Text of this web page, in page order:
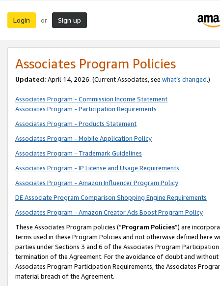
Login or Sign up
Associates Program Policies
Updated: April 14, 2026. (Current Associates, see what’s changed.)
Associates Program - Commission Income Statement
Associates Program - Participation Requirements
Associates Program - Products Statement
Associates Program - Mobile Application Policy
Associates Program - Trademark Guidelines
Associates Program - IP License and Usage Requirements
Associates Program - Amazon Influencer Program Policy
DE Associate Program Comparison Shopping Engine Requirements
Associates Program - Amazon Creator Ads Boost Program Policy
These Associates Program policies (“Program Policies”) are
terms used in these Program Policies and not otherwise defined
parties under Sections 3 and 6 of the Associates Program
termination of the Agreement. For the avoidance of doubt and
Associates Program Participation Requirements, the Associates
material breach of the Agreement.